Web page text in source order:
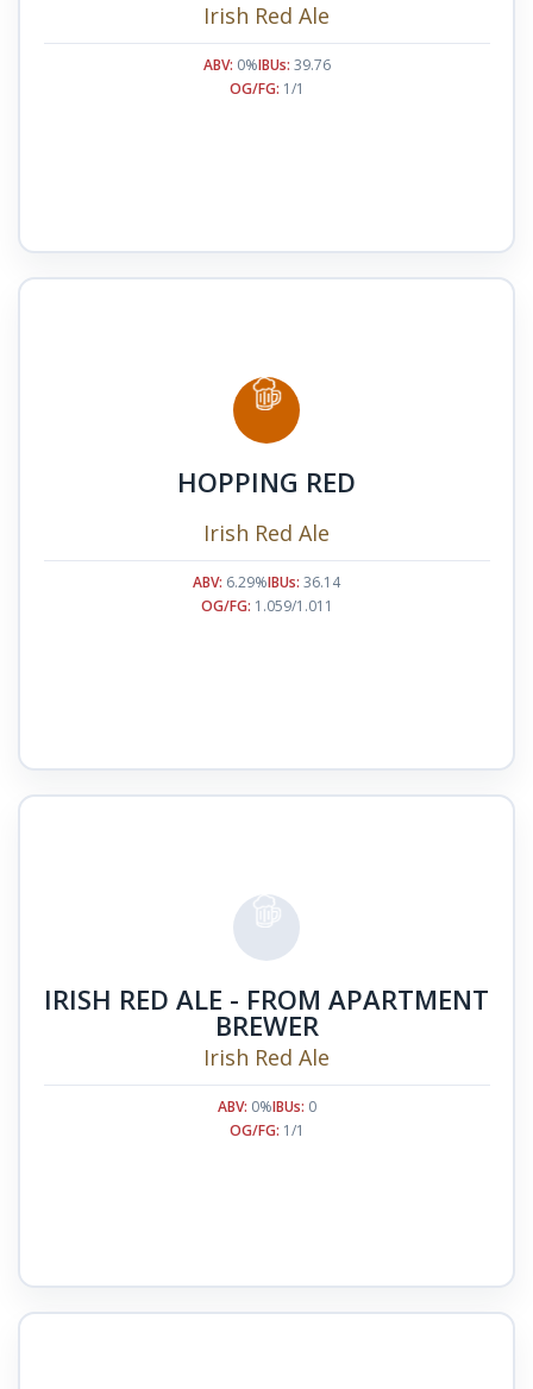
Irish Red Ale
ABV: 0%IBUs: 39.76
OG/FG: 1/1
HOPPING RED
Irish Red Ale
ABV: 6.29%IBUs: 36.14
OG/FG: 1.059/1.011
IRISH RED ALE - FROM APARTMENT
BREWER
Irish Red Ale
ABV: 0%IBUs: 0
OG/FG: 1/1